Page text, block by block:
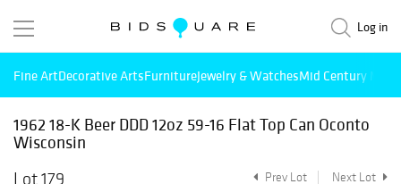
Log in
Fine ArtDecorative ArtsFurnitureJewelry & WatchesMid Century
1962 18-K Beer DDD 12oz 59-16 Flat Top Can Oconto
Wisconsin
Lot 179
Prev Lot Next Lot